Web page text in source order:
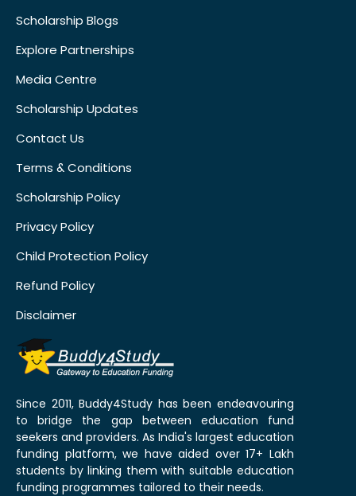
Scholarship Blogs
Explore Partnerships
Media Centre
Scholarship Updates
Contact Us
Terms & Conditions
Scholarship Policy
Privacy Policy
Child Protection Policy
Refund Policy
Disclaimer
Since 2011, Buddy4Study has been endeavouring
to bridge the gap between education fund
seekers and providers. As India's largest education
funding platform, we have aided over 17+ Lakh
students by linking them with suitable education
funding programmes tailored to their needs.